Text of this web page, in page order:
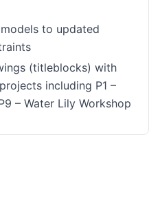
to updated
(titleblocks) with
including P1 –
– Water Lily Workshop